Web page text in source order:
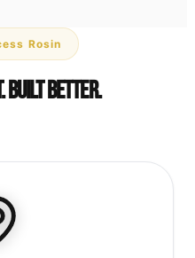
Rosin
Built Better.